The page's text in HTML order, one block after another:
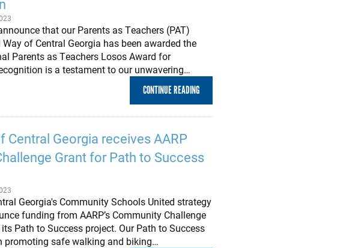
that our Parents as Teachers (PAT)
of Central Georgia has been awarded the
Parents as Teachers Losos Award for
is a testament to our unwavering…
CONTINUE READING
Central Georgia receives AARP
Grant for Path to Success
Georgia's Community Schools United strategy
funding from AARP’s Community Challenge
Path to Success project. Our Path to Success
promoting safe walking and biking…